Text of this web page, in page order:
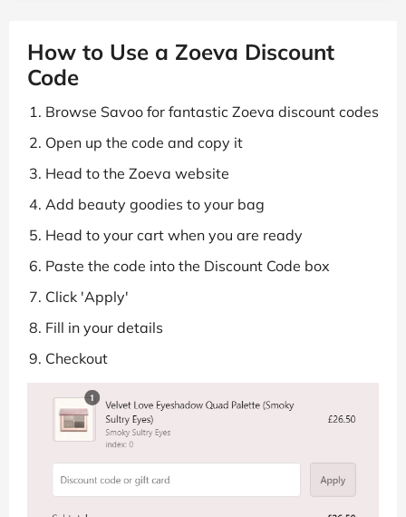
How to Use a Zoeva Discount
Code
Browse Savoo for fantastic Zoeva discount codes
Open up the code and copy it
Head to the Zoeva website
Add beauty goodies to your bag
Head to your cart when you are ready
Paste the code into the Discount Code box
Click 'Apply'
Fill in your details
Checkout